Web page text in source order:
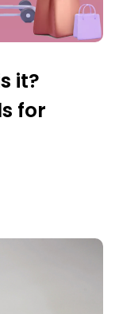
it?
for